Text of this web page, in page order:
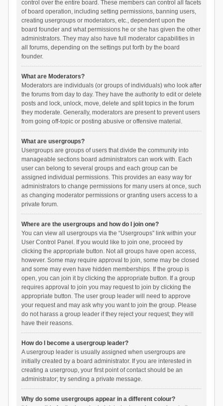
control over the entire board. These members can control all facets
of board operation, including setting permissions, banning users,
creating usergroups or moderators, etc., dependent upon the
board founder and what permissions he or she has given the other
administrators. They may also have full moderator capabilities in
all forums, depending on the settings put forth by the board
founder.
What are Moderators?
Moderators are individuals (or groups of individuals) who look after
the forums from day to day. They have the authority to edit or delete
posts and lock, unlock, move, delete and split topics in the forum
they moderate. Generally, moderators are present to prevent users
from going off-topic or posting abusive or offensive material.
What are usergroups?
Usergroups are groups of users that divide the community into
manageable sections board administrators can work with. Each
user can belong to several groups and each group can be
assigned individual permissions. This provides an easy way for
administrators to change permissions for many users at once, such
as changing moderator permissions or granting users access to a
private forum.
Where are the usergroups and how do I join one?
You can view all usergroups via the “Usergroups” link within your
User Control Panel. If you would like to join one, proceed by
clicking the appropriate button. Not all groups have open access,
however. Some may require approval to join, some may be closed
and some may even have hidden memberships. If the group is
open, you can join it by clicking the appropriate button. If a group
requires approval to join you may request to join by clicking the
appropriate button. The user group leader will need to approve
your request and may ask why you want to join the group. Please
do not harass a group leader if they reject your request; they will
have their reasons.
How do I become a usergroup leader?
A usergroup leader is usually assigned when usergroups are
initially created by a board administrator. If you are interested in
creating a usergroup, your first point of contact should be an
administrator; try sending a private message.
Why do some usergroups appear in a different colour?